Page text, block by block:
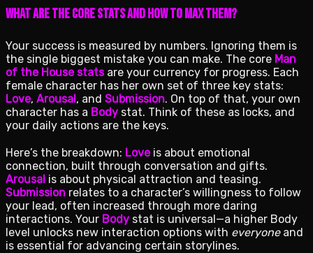
What Are the Core Stats and How to Max Them?
Your success is measured by numbers. Ignoring them is
the single biggest mistake you can make. The core Man
of the House statsare your currency for progress. Each
female character has her own set of three key stats:
Love, Arousal, and Submission. On top of that, your own
character has a Body stat. Think of these as locks, and
your daily actions are the keys.
Here’s the breakdown: Loveis about emotional
connection, built through conversation and gifts.
Arousal is about physical attraction and teasing.
Submission relates to a character’s willingness to follow
your lead, often increased through more daring
interactions. Your Body stat is universal—a higher Body
level unlocks new interaction options with everyoneand
is essential for advancing certain storylines.